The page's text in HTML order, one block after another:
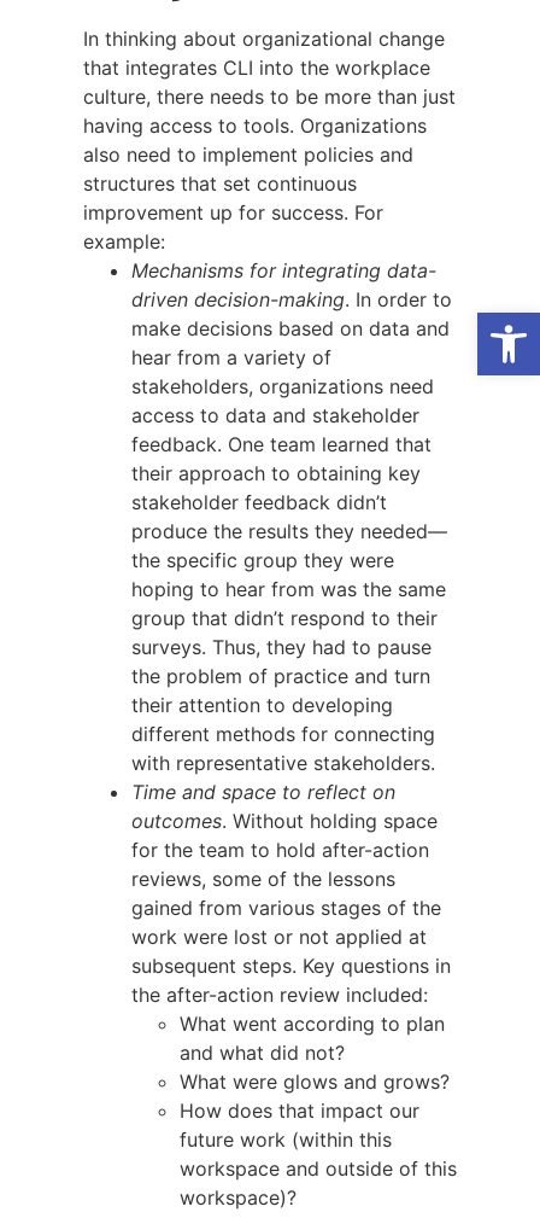
In thinking about organizational change
that integrates CLI into the workplace
culture, there needs to be more than just
having access to tools. Organizations
also need to implement policies and
structures that set continuous
improvement up for success. For
example:
Mechanisms for integrating data-
driven decision-making. In order to
make decisions based on data and
hear from a variety of
stakeholders, organizations need
access to data and stakeholder
feedback. One team learned that
their approach to obtaining key
stakeholder feedback didn’t
produce the results they needed—
the specific group they were
hoping to hear from was the same
group that didn’t respond to their
surveys. Thus, they had to pause
the problem of practice and turn
their attention to developing
different methods for connecting
with representative stakeholders.
Time and space to reflect on
outcomes. Without holding space
for the team to hold after-action
reviews, some of the lessons
gained from various stages of the
work were lost or not applied at
subsequent steps. Key questions in
the after-action review included:
What went according to plan
and what did not?
What were glows and grows?
How does that impact our
future work (within this
workspace and outside of this
workspace)?